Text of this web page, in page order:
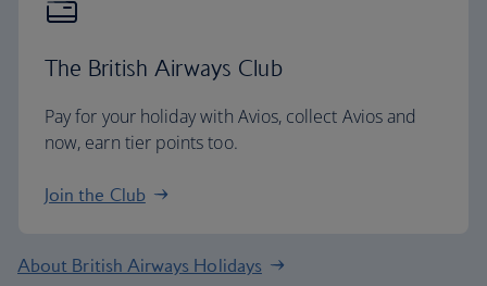
The British Airways Club
Pay for your holiday with Avios, collect Avios and
now, earn tier points too.
Join the Club
About British Airways Holidays